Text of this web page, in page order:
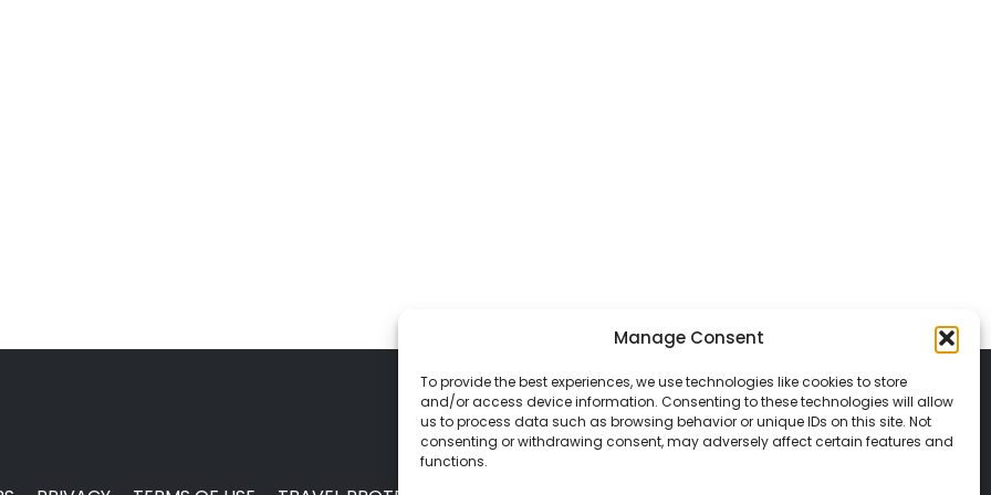
Manage Consent
To provide the best experiences, we use technologies like cookies to store
and/or access device information. Consenting to these technologies will allow
us to process data such as browsing behavior or unique IDs on this site. Not
consenting or withdrawing consent, may adversely affect certain features and
functions.